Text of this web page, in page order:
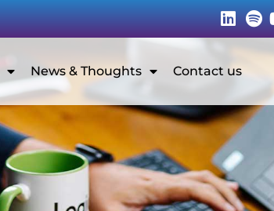
News & Thoughts Contact us